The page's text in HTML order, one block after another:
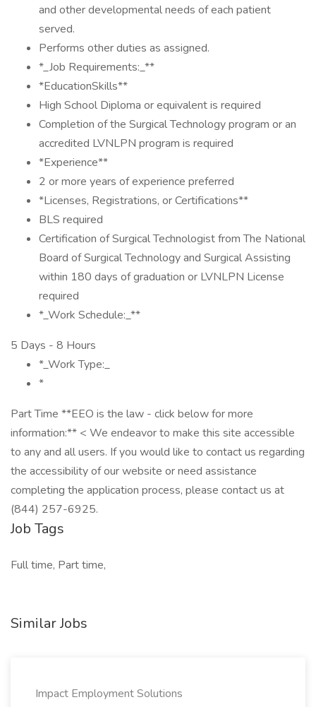
and other developmental needs of each patient
served.
Performs other duties as assigned.
*_Job Requirements:_**
*EducationSkills**
High School Diploma or equivalent is required
Completion of the Surgical Technology program or an
accredited LVNLPN program is required
*Experience**
2 or more years of experience preferred
*Licenses, Registrations, or Certifications**
BLS required
Certification of Surgical Technologist from The National
Board of Surgical Technology and Surgical Assisting
within 180 days of graduation or LVNLPN License
required
*_Work Schedule:_**
5 Days - 8 Hours
*_Work Type:_
*
Part Time **EEO is the law - click below for more
information:** < We endeavor to make this site accessible
to any and all users. If you would like to contact us regarding
the accessibility of our website or need assistance
completing the application process, please contact us at
(844) 257-6925.
Job Tags
Full time, Part time,
Similar Jobs
Impact Employment Solutions